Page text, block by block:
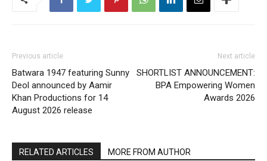
Previous article
Batwara 1947 featuring Sunny
Deol announced by Aamir
Khan Productions for 14
August 2026 release
Next article
SHORTLIST ANNOUNCEMENT:
BPA Empowering Women
Awards 2026
RELATED ARTICLES MORE FROM AUTHOR